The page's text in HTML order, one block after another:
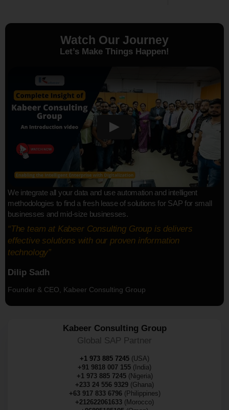
Watch Our Journey
Let’s Make Things Happen!
We integrate all your data and use automation and intelligent
methodologies to find a fresh lease of solutions for SAP for small
businesses and mid-size businesses.
“The team at Kabeer Consulting Group is delivers
effective solutions with our proven information
technology”
Dilip Sadh
Founder & CEO, Kabeer Consulting Group
Kabeer Consulting Group
Global SAP Partner
+1 973 885 7245 (USA)
+91 9818 007 155 (India)
+1 973 885 7245(Nigeria)
+233 24 556 9329 (Ghana)
+63 917 833 6796(Philippines)
+212622061633 (Morocco)